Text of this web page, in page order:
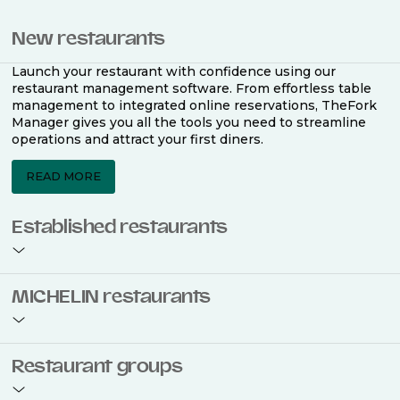
New restaurants
Launch your restaurant with confidence using our
restaurant management software. From effortless table
management to integrated online reservations, TheFork
Manager gives you all the tools you need to streamline
operations and attract your first diners.
READ MORE
Established restaurants
restaurant management software. Easily coordinate
bookings across multiple channels, optimise occupancy
MICHELIN restaurants
use TheFork Manager and be to be bookable on the
MICHELIN Guide app and website. Our tailored restaurant
Restaurant groups